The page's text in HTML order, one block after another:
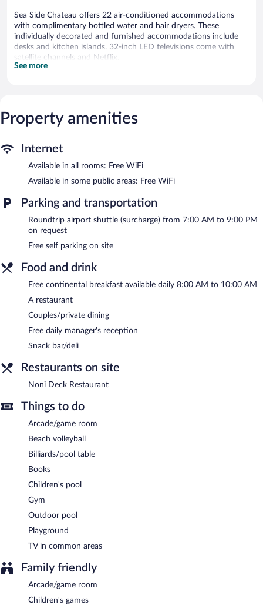
Sea Side Chateau offers 22 air-conditioned accommodations
with complimentary bottled water and hair dryers. These
individually decorated and furnished accommodations include
desks and kitchen islands. 32-inch LED televisions come with
satellite channels and Netflix.
Bathrooms include showers with rainfall showerheads, and
An outdoor pool and a children's pool are on site. Other
center.
pool or fitness facility without adult supervision.
The recreational activities listed below are available either on site
or nearby; fees may apply.
Step outside to unwind on the sand beach. Lie back and work
on your tan with relaxing beach amenities like cabanas
amenities at Sea Side Chateau like an outdoor pool, a children's
Guests can enjoy a complimentary breakfast each morning as
well as a complimentary manager's reception. Dining options at
Onsite self parking is complimentary.
between 8:00 AM and 10:00 AM. A complimentary manager's
Noni Deck Restaurant
- Overlooking the pool and garden, this
Room service (during limited hours) is available.
See more
Property amenities
Internet
Available in all rooms: Free WiFi
Available in some public areas: Free WiFi
Parking and transportation
Roundtrip airport shuttle (surcharge) from 7:00 AM to 9:00 PM
on request
Free self parking on site
Food and drink
Free continental breakfast available daily 8:00 AM to 10:00 AM
A restaurant
Couples/private dining
Free daily manager's reception
Snack bar/deli
Restaurants on site
Noni Deck Restaurant
Things to do
Arcade/game room
Beach volleyball
Billiards/pool table
Books
Children's pool
Gym
Outdoor pool
Playground
TV in common areas
Family friendly
Arcade/game room
Children's games